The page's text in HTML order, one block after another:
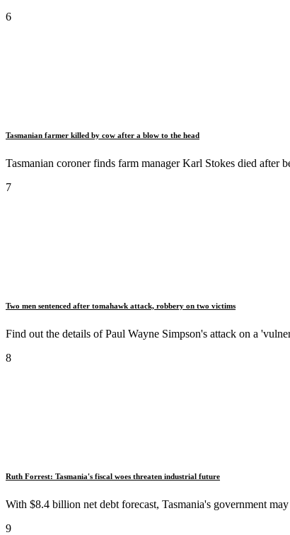
6
Tasmanian farmer killed by cow after a blow to the head
Tasmanian coroner finds farm manager Karl Stokes died
7
Two men sentenced after tomahawk attack, robbery on two victims
Find out the details of Paul Wayne Simpson's attack on a
8
Ruth Forrest: Tasmania's fiscal woes threaten industrial future
With $8.4 billion net debt forecast, Tasmania's government
9